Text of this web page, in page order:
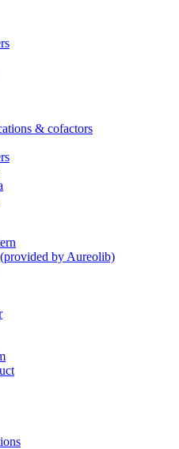
& cofactors
by Aureolib)